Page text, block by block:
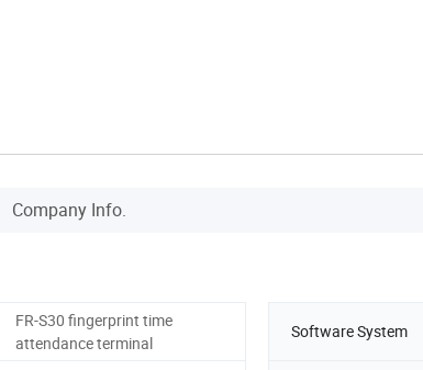
Company Info.
FR-S30 fingerprint time
attendance terminal
Software System